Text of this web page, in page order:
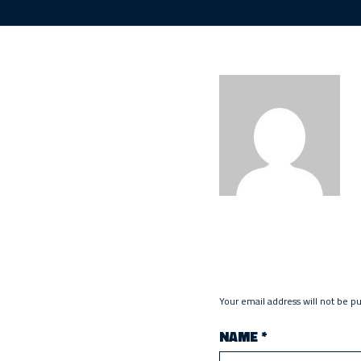
Your email address will not be
NAME*